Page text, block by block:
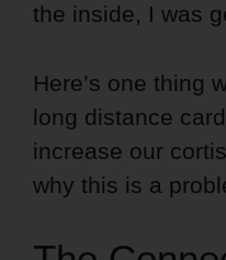
the inside, I was
Here’s one thing
long distance
increase our
why this is a